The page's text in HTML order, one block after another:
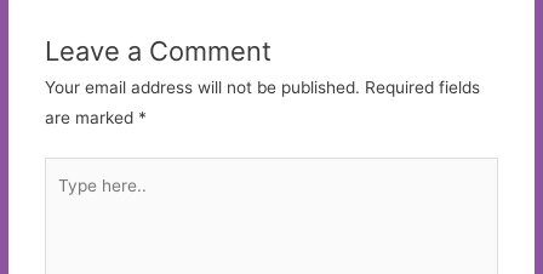
Leave a Comment
Your email address will not be published. Required fields
are marked *
here..